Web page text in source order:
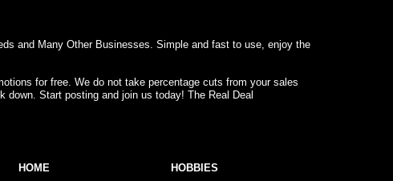
and Many Other Businesses. Simple and fast to use, enjoy the
for free. We do not take percentage cuts from your sales
Start posting and join us today! The Real Deal
HOME HOBBIES